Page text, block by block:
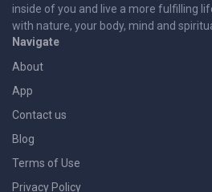
inside of you and live a more fulfilling
with nature, your body, mind and
Navigate
About
App
Contact us
Blog
Terms of Use
Privacy Policy